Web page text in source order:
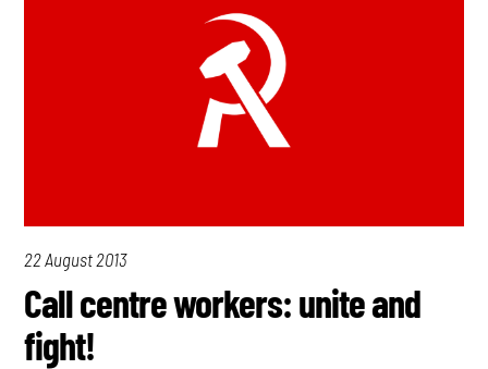
22 August 2013
Call centre workers: unite and
fight!